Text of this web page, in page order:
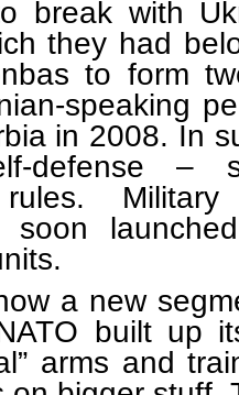
break with
they had
to form
speaking
in 2008. In
defense –
rules.
soon
a new
built up
arms and